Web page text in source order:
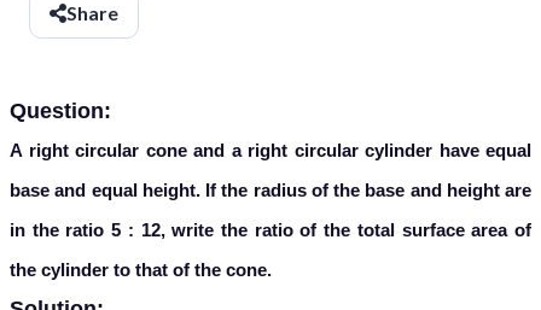
Share
Question:
A right circular cone and a right circular cylinder have equal
base and equal height. If the radius of the base and height are
in the ratio 5 : 12, write the ratio of the total surface area of
the cylinder to that of the cone.